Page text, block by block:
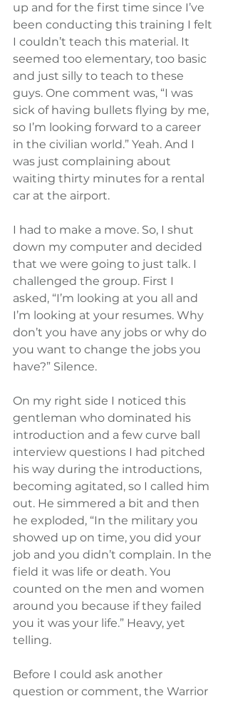
up and for the first time since I’ve
been conducting this training I felt
I couldn’t teach this material. It
seemed too elementary, too basic
and just silly to teach to these
guys. One comment was, “I was
sick of having bullets flying by me,
so I’m looking forward to a career
in the civilian world.” Yeah. And I
was just complaining about
waiting thirty minutes for a rental
car at the airport.
I had to make a move. So, I shut
down my computer and decided
that we were going to just talk. I
challenged the group. First I
asked, “I’m looking at you all and
I’m looking at your resumes. Why
don’t you have any jobs or why do
you want to change the jobs you
have?” Silence.
On my right side I noticed this
gentleman who dominated his
introduction and a few curve ball
interview questions I had pitched
his way during the introductions,
becoming agitated, so I called him
out. He simmered a bit and then
he exploded, “In the military you
showed up on time, you did your
job and you didn’t complain. In the
field it was life or death. You
counted on the men and women
around you because if they failed
you it was your life.” Heavy, yet
telling.
Before I could ask another
question or comment, the Warrior